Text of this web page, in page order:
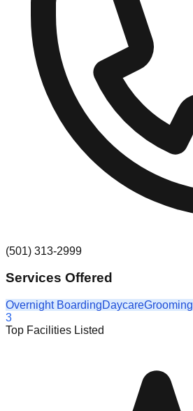
(501) 313-2999
Services Offered
Overnight BoardingDaycareGrooming
3
Top Facilities Listed